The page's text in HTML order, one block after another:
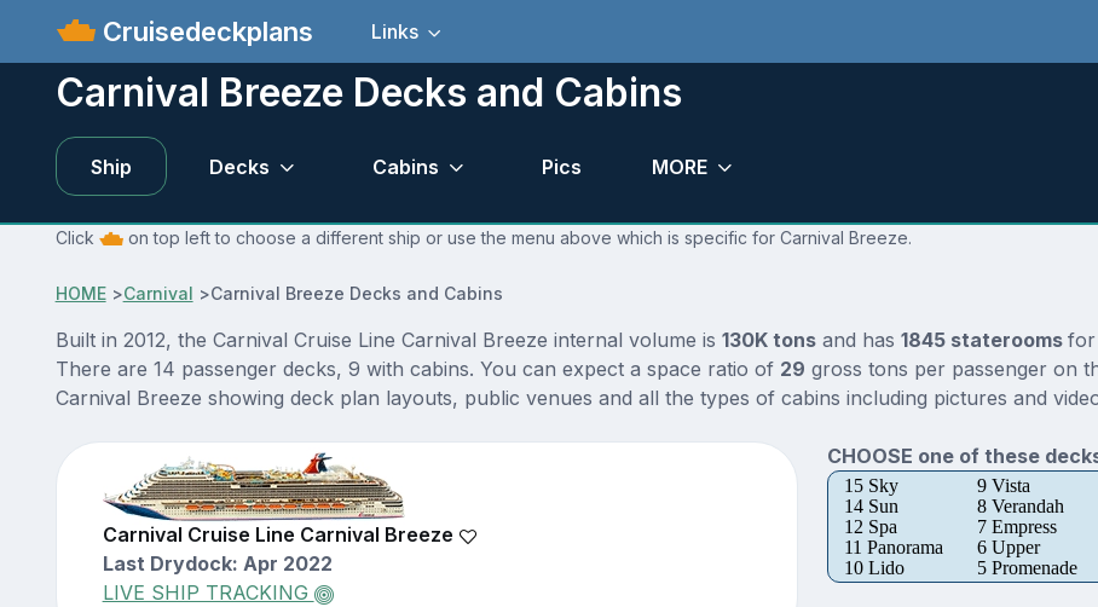
Cruisedeckplans Links
Carnival Breeze Decks and Cabins
Ship Decks Cabins Pics MORE
Click on top left to choose a different ship or use the menu above which is specific for Carnival Breeze.
HOME>Carnival >Carnival Breeze Decks and Cabins
Built in 2012, the Carnival Cruise Line Carnival Breeze internal volume is 130K tonsand has 1845 staterooms for
There are 14 passenger decks, 9 with cabins. You can expect a space ratio of 29 gross tons per passenger on
Carnival Breeze showing deck plan layouts, public venues and all the types of cabins including pictures and
Carnival Cruise Line Carnival Breeze
Last Drydock: Apr 2022
LIVE SHIP TRACKING
CHOOSE one of these
15 Sky 9 Vista
14 Sun
8 Verandah
12 Spa
7 Empress
11 Panorama
6 Upper
10 Lido
5 Promenade